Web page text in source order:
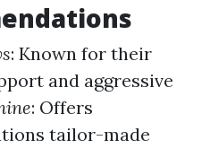
: Known for their
and aggressive
: Offers
tailor-made